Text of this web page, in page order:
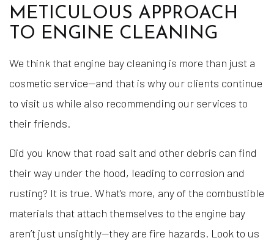
METICULOUS APPROACH
TO ENGINE CLEANING
We think that engine bay cleaning is more than just a
cosmetic service—and that is why our clients continue
to visit us while also recommending our services to
their friends.
Did you know that road salt and other debris can find
their way under the hood, leading to corrosion and
rusting? It is true. What’s more, any of the combustible
materials that attach themselves to the engine bay
aren’t just unsightly—they are fire hazards. Look to us